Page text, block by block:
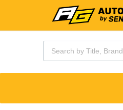
Products search
content